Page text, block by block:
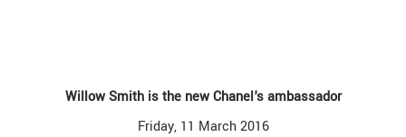
Willow Smith is the new Chanel's ambassador
Friday, 11 March 2016